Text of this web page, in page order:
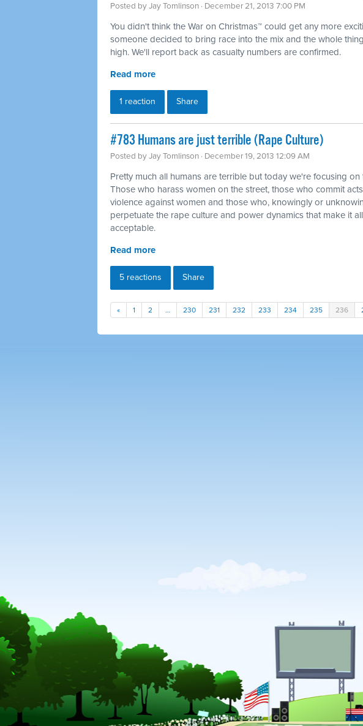
Posted byJay Tomlinson · December 21, 2013 7:00 PM
You didn't think the War on Christmas™ could get any more
someone decided to bring race into the mix and the whole
high. We'll report back as casualty numbers are confirmed.
Read more
1 reaction Share
#783 Humans are just terrible (Rape Culture)
Posted byJay Tomlinson · December 19, 2013 12:09 AM
Pretty much all humans are terrible but today we're focusing on
Those who harass women on the street, those who commit
violence against women and those who, knowingly or
perpetuate the rape culture and power dynamics that make it
acceptable.
Read more
5 reactions Share
« 1 2 … 230 231 232 233 234 235 236